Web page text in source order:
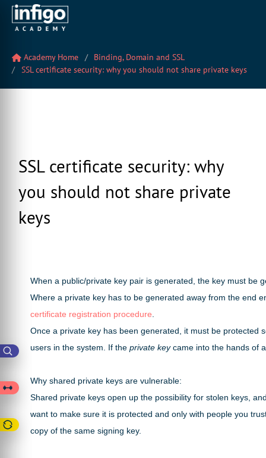
Academy Home
Binding, Domain and SSL
SSL certificate security: why you should not share private keys
SSL certificate security: why
you should not share private
keys
When a public/private key pair is generated, the key must be
Where a private key has to be generated away from the end
certificate registration procedure
Once a private key has been generated, it must be protected
users in the system. If the private keycame into the hands of
Why shared private keys are vulnerable:
Shared private keys open up the possibility for stolen keys,
want to make sure it is protected and only with people you
copy of the same signing key.